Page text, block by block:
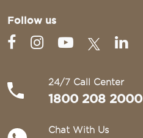
Follow us
24/7 Call Center
1800 208 2000
Chat With Us